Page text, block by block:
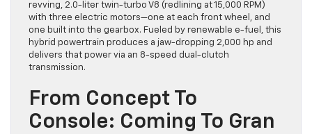
revving, 2.0-liter twin-turbo V8 (redlining at 15,000 RPM)
with three electric motors—one at each front wheel, and
one built into the gearbox. Fueled by renewable e-fuel, this
hybrid powertrain produces a jaw-dropping 2,000 hp and
delivers that power via an 8-speed dual-clutch
transmission.
From Concept To
Console: Coming To Gran